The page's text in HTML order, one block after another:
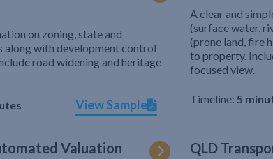
on zoning, state and
along with development control
road widening and heritage
View Sample
A clear and
(surface water,
(prone land, fire
to property.
focused view.
Timeline: 5
Valuation
QLD